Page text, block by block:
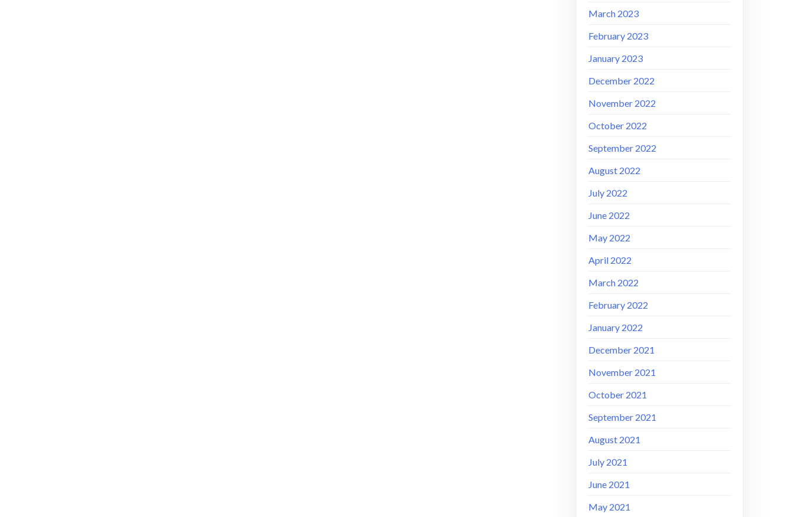
March 2023
February 2023
January 2023
December 2022
November 2022
October 2022
September 2022
August 2022
July 2022
June 2022
May 2022
April 2022
March 2022
February 2022
January 2022
December 2021
November 2021
October 2021
September 2021
August 2021
July 2021
June 2021
May 2021